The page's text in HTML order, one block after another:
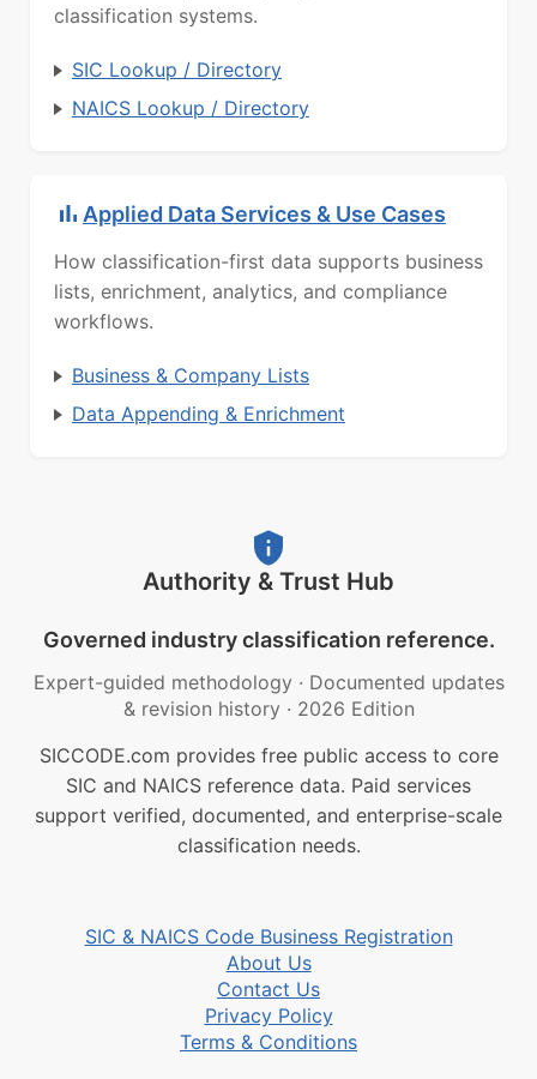
classification systems.
SIC Lookup / Directory
NAICS Lookup / Directory
Applied Data Services & Use Cases
How classification-first data supports business
lists, enrichment, analytics, and compliance
workflows.
Business & Company Lists
Data Appending & Enrichment
Authority & Trust Hub
Governed industry classification reference.
Expert-guided methodology · Documented updates
& revision history · 2026 Edition
SICCODE.com provides free public access to core
SIC and NAICS reference data. Paid services
support verified, documented, and enterprise-scale
classification needs.
SIC & NAICS Code Business Registration
About Us
Contact Us
Privacy Policy
Terms & Conditions